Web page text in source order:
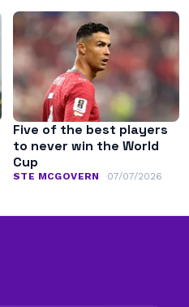
Five of the best players
to never win the World
Cup
STE MCGOVERN 07/07/2026